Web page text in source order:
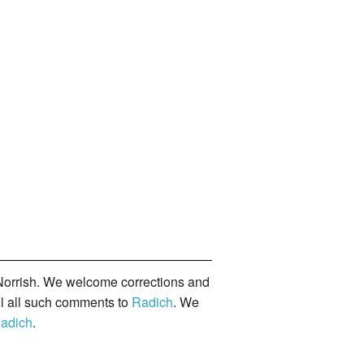
We welcome corrections and
all such comments to Radich. We
.